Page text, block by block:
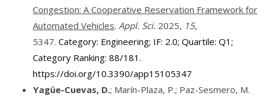
Congestion: A Cooperative Reservation Framework for
Automated Vehicles. Appl. Sci. 2025, 15,
5347. Category: Engineering; IF: 2.0; Quartile: Q1;
Category Ranking: 88/181.
https://doi.org/10.3390/app15105347
Yagüe-Cuevas, D.; Marín-Plaza, P.; Paz-Sesmero, M.